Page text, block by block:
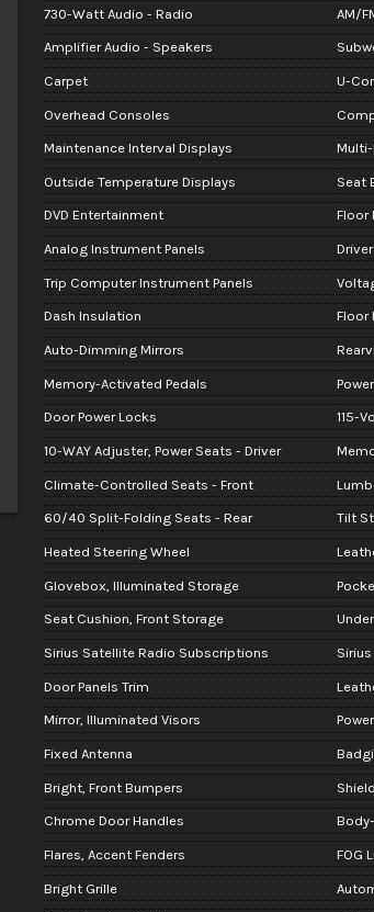
730-Watt Audio - Radio AM/
Amplifier Audio - Speakers
Carpet U-
Overhead Consoles
Maintenance Interval Displays
Outside Temperature Displays Seat
DVD Entertainment Floor
Analog Instrument Panels
Trip Computer Instrument Panels
Dash Insulation Floor
Auto-Dimming Mirrors
Memory-Activated Pedals
Door Power Locks 115-
10-WAY Adjuster, Power Seats - Driver
Climate-Controlled Seats - Front
60/40 Split-Folding Seats - Rear Tilt
Heated Steering Wheel
Glovebox, Illuminated Storage
Seat Cushion, Front Storage
Sirius Satellite Radio Subscriptions
Door Panels Trim
Mirror, Illuminated Visors
Fixed Antenna
Bright, Front Bumpers
Chrome Door Handles
Flares, Accent Fenders FOG
Bright Grille